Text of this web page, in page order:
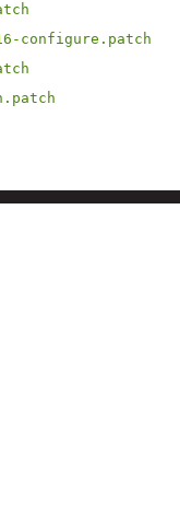
configure.patch